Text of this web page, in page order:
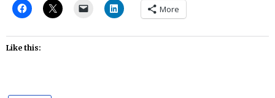
More
Like this: